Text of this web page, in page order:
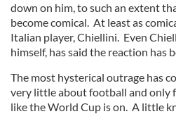
down on him, to such an extent
become comical. At least as
Italian player, Chiellini. Even
himself, has said the reaction has
The most hysterical outrage has
very little about football and only
like the World Cup is on. A little